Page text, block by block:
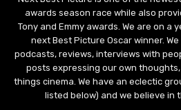
awards season race while also
Tony and Emmy awards. We are on a
next Best Picture Oscar winner.
podcasts, reviews, interviews with
posts expressing our own
things cinema. We have an eclectic
listed below) and we believe in